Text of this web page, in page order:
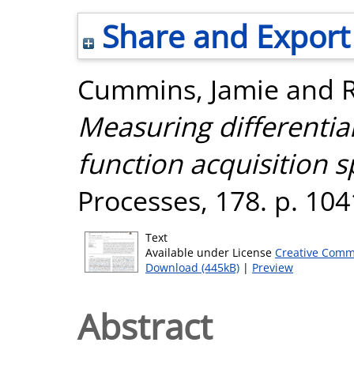
Share and Export
Cummins, Jamie and
Measuring
function acquisition
Processes, 178. p.
Text
Available under License Creative
Download (445kB) | Preview
Abstract